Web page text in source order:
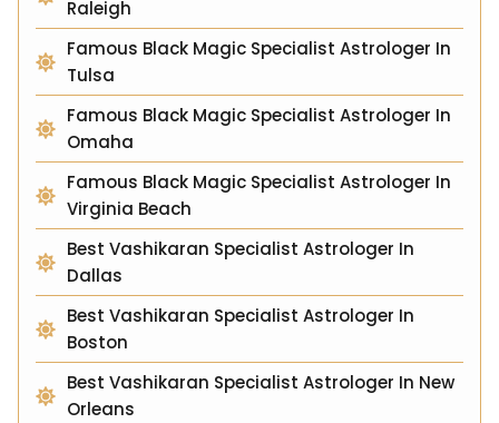
Raleigh
Famous Black Magic Specialist Astrologer In
Tulsa
Famous Black Magic Specialist Astrologer In
Omaha
Famous Black Magic Specialist Astrologer In
Virginia Beach
Best Vashikaran Specialist Astrologer In
Dallas
Best Vashikaran Specialist Astrologer In
Boston
Best Vashikaran Specialist Astrologer In New
Orleans